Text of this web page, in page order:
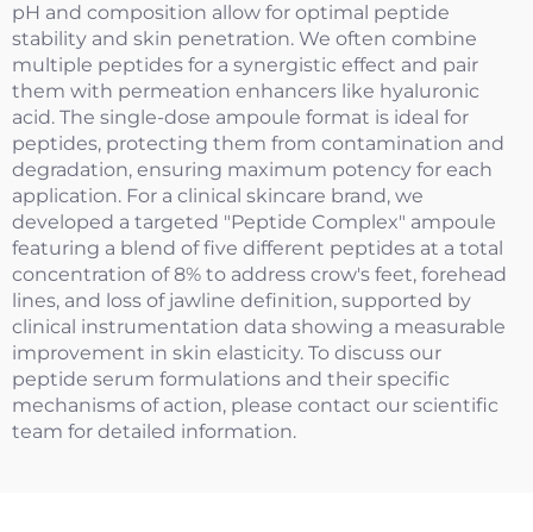
pH and composition allow for optimal peptide
stability and skin penetration. We often combine
multiple peptides for a synergistic effect and pair
them with permeation enhancers like hyaluronic
acid. The single-dose ampoule format is ideal for
peptides, protecting them from contamination and
degradation, ensuring maximum potency for each
application. For a clinical skincare brand, we
developed a targeted "Peptide Complex" ampoule
featuring a blend of five different peptides at a total
concentration of 8% to address crow's feet, forehead
lines, and loss of jawline definition, supported by
clinical instrumentation data showing a measurable
improvement in skin elasticity. To discuss our
peptide serum formulations and their specific
mechanisms of action, please contact our scientific
team for detailed information.